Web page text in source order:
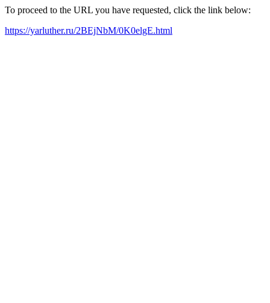
To proceed to the URL you have requested, click the link below:
https://yarluther.ru/2BEjNbM/0K0elgE.html